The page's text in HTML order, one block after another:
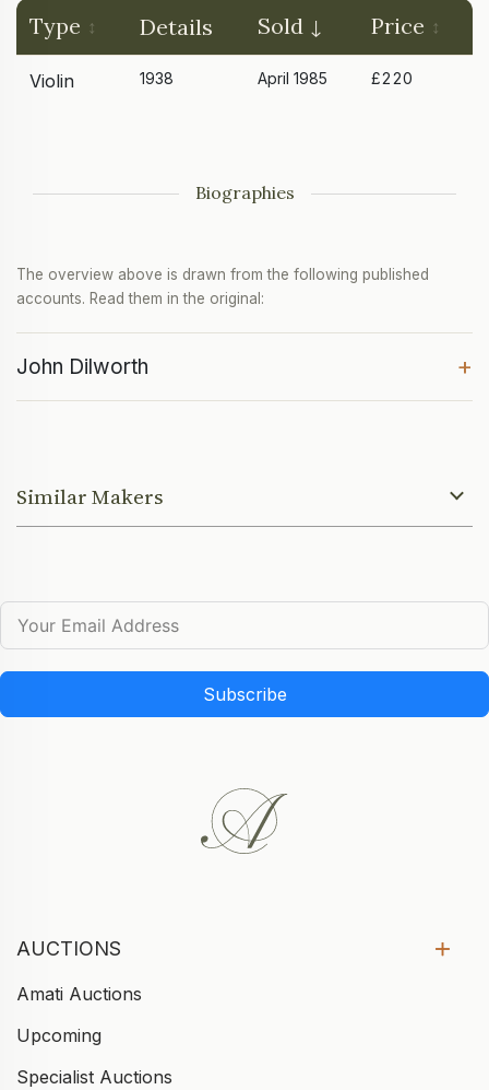
Type Details Sold Price
Violin 1938 April 1985 £220
Biographies
The overview above is drawn from the following published
accounts. Read them in the original:
John Dilworth +
Similar Makers
Subscribe
AUCTIONS
Amati Auctions
Upcoming
Specialist Auctions